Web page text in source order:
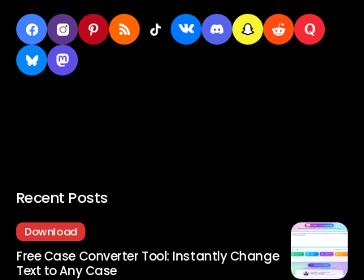
Recent Posts
Download
Free Case Converter Tool: Instantly Change
Text to Any Case